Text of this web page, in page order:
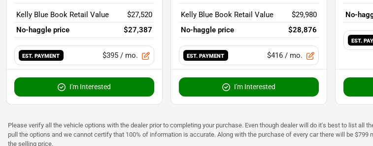
Kelly Blue Book Retail Value
$27,520
No-haggle price
$27,387
EST. PAYMENT $395 / mo.
I'm Interested
Kelly Blue Book Retail Value
$29,980
No-haggle price
$28,876
EST. PAYMENT $416 / mo.
I'm Interested
No-
EST.
Please verify all the vehicle options with the dealer prior to completing your purchase. Even though dealer will do it's best to list all
pull the options and we cannot certify that 100% of information is accurate. Along with the purchase of every car there will be
the selling price.